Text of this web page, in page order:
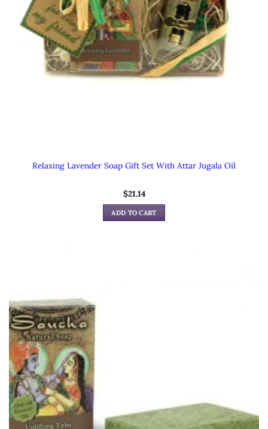
Relaxing Lavender Soap Gift Set With Attar Jugala Oil
$21.14
ADD TO CART